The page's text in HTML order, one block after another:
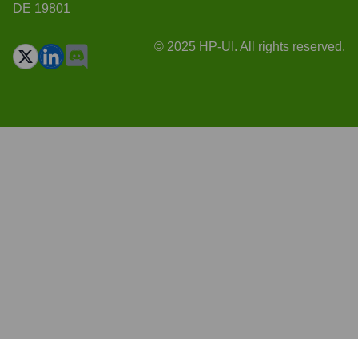
DE 19801
© 2025 HP-UI. All rights reserved.